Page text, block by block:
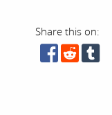
Share this on: